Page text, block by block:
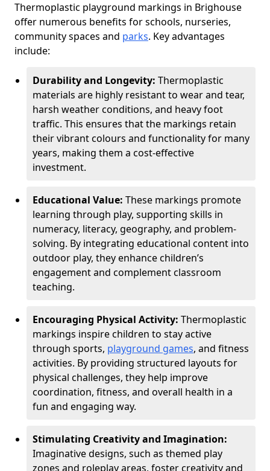
Thermoplastic playground markings in Brighouse
offer numerous benefits for schools, nurseries,
community spaces and parks. Key advantages
include:
Durability and Longevity: Thermoplastic
materials are highly resistant to wear and tear,
harsh weather conditions, and heavy foot
traffic. This ensures that the markings retain
their vibrant colours and functionality for many
years, making them a cost-effective
investment.
Educational Value: These markings promote
learning through play, supporting skills in
numeracy, literacy, geography, and problem-
solving. By integrating educational content into
outdoor play, they enhance children’s
engagement and complement classroom
teaching.
Encouraging Physical Activity: Thermoplastic
markings inspire children to stay active
through sports, playground games, and fitness
activities. By providing structured layouts for
physical challenges, they help improve
coordination, fitness, and overall health in a
fun and engaging way.
Stimulating Creativity and Imagination:
Imaginative designs, such as themed play
zones and roleplay areas, foster creativity and